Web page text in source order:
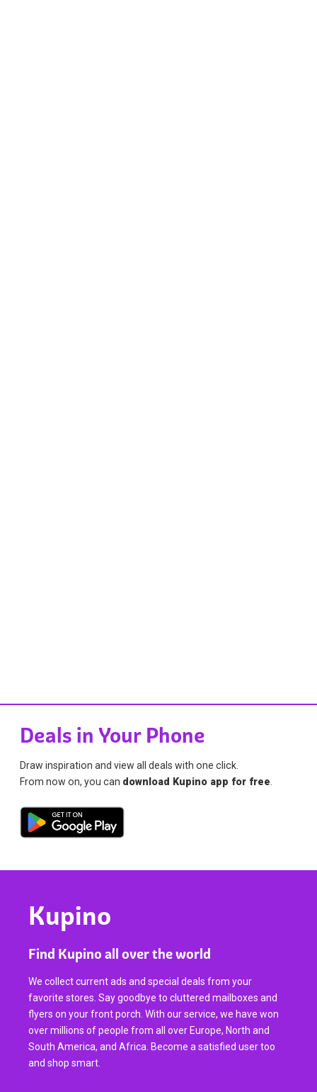
Deals in Your Phone
Draw inspiration and view all deals with one click.
From now on, you can download Kupino app for free.
Kupino
Find Kupino all over the world
We collect current ads and special deals from your
favorite stores. Say goodbye to cluttered mailboxes and
flyers on your front porch. With our service, we have won
over millions of people from all over Europe, North and
South America, and Africa. Become a satisfied user too
and shop smart.